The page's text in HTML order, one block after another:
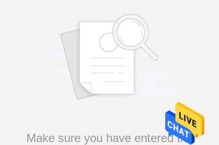
Make sure you have entered the